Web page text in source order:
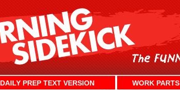
DAILY PREP TEXT VERSION WORK PARTS